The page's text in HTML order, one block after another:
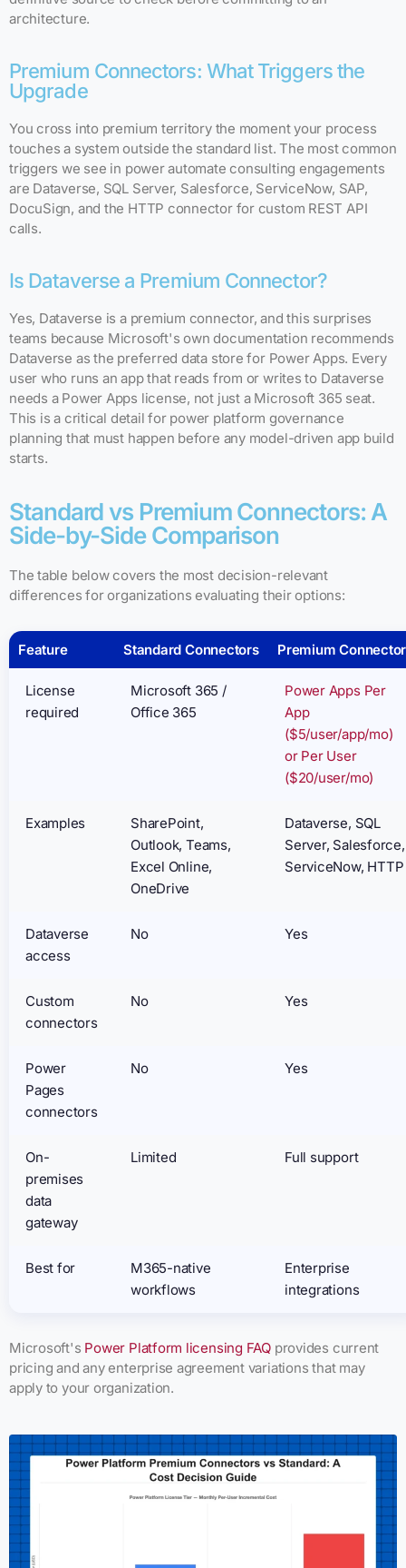
architecture.
Premium Connectors: What Triggers the
Upgrade
You cross into premium territory the moment your process
touches a system outside the standard list. The most common
triggers we see in power automate consulting engagements
are Dataverse, SQL Server, Salesforce, ServiceNow, SAP,
DocuSign, and the HTTP connector for custom REST API
calls.
Is Dataverse a Premium Connector?
Yes, Dataverse is a premium connector, and this surprises
teams because Microsoft's own documentation recommends
Dataverse as the preferred data store for Power Apps. Every
user who runs an app that reads from or writes to Dataverse
needs a Power Apps license, not just a Microsoft 365 seat.
This is a critical detail for power platform governance
planning that must happen before any model-driven app build
starts.
Standard vs Premium Connectors: A
Side-by-Side Comparison
The table below covers the most decision-relevant
differences for organizations evaluating their options:
Feature Standard Connectors Premium
License
required
Microsoft 365 /
Office 365
Power Apps Per
App
($5/user/app/mo)
or Per User
($20/user/mo)
Examples
SharePoint,
Outlook, Teams,
Excel Online,
OneDrive
Dataverse, SQL
Server, Salesforce,
ServiceNow, HTTP
Dataverse
access
No Yes
Custom
connectors
No Yes
Power
Pages
connectors
No Yes
On-
premises
data
gateway
Limited Full support
Best for
M365-native
workflows
Enterprise
integrations
Microsoft's Power Platform licensing FAQ provides current
pricing and any enterprise agreement variations that may
apply to your organization.